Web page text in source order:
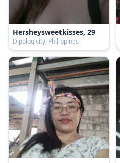
Hersheysweetkisses, 29
Dipolog city, Philippines